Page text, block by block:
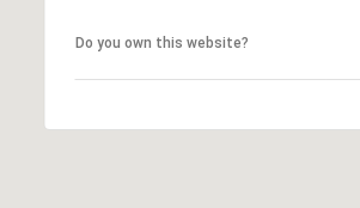
Do you own this website?